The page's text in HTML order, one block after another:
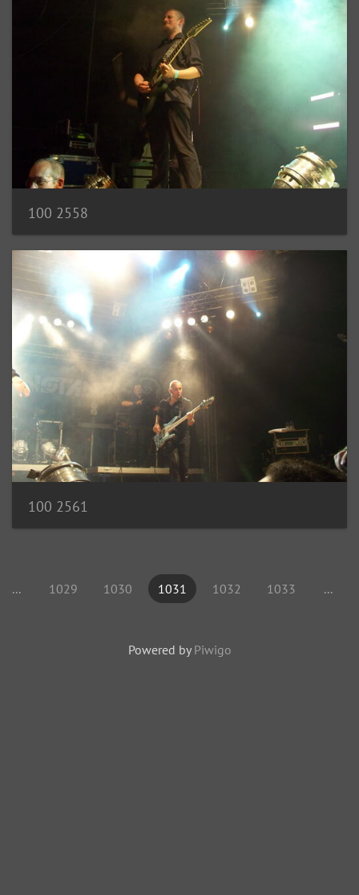
100 2558
100 2561
... 1029 1030 1031 1032 1033 ...
Powered by Piwigo